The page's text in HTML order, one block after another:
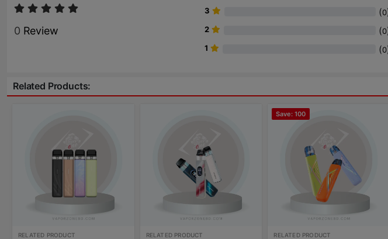
0 Review
3 (0
2 (0
1 (0
Related Products:
RELATED PRODUCT RELATED PRODUCT
Save: 100
RELATED PRODUCT